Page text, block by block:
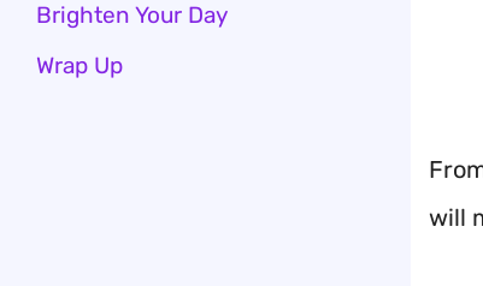
will
Brighten Your Day
Wrap Up